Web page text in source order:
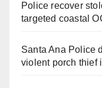
Police recover
targeted coastal
Santa Ana Police
violent porch thief